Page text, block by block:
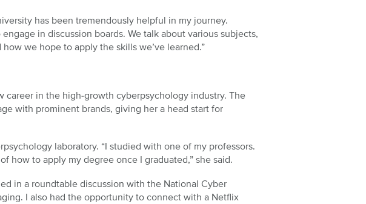
has been tremendously helpful in my journey.
in discussion boards. We talk about various subjects,
we hope to apply the skills we’ve learned.”
in the high-growth cyberpsychology industry. The
with prominent brands, giving her a head start for
laboratory. “I studied with one of my professors.
how to apply my degree once I graduated,” she said.
in a roundtable discussion with the National Cyber
I also had the opportunity to connect with a Netflix